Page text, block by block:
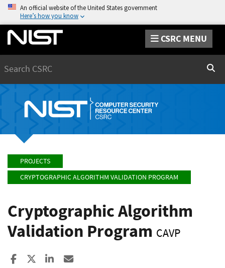
An official website of the United States government
Here’s how you know
CSRC MENU
PROJECTS
CRYPTOGRAPHIC ALGORITHM VALIDATION PROGRAM
Cryptographic Algorithm
Validation Program CAVP
Share to Facebook
Share to XShare to LinkedIn